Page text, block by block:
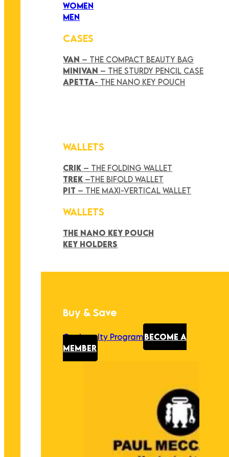
WOMEN
MEN
CASES
VAN – THE COMPACT BEAUTY BAG
MINIVAN – THE STURDY PENCIL CASE
APETTA- THE NANO KEY POUCH
WALLETS
CRIK – THE FOLDING WALLET
TREK –THE BIFOLD WALLET
PIT – THE MAXI-VERTICAL WALLET
WALLETS
THE NANO KEY POUCH
KEY HOLDERS
Buy & Save
Our Loyalty Program BECOME A
MEMBER